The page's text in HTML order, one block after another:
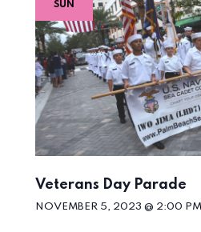
SUN
Veterans Day Parade
NOVEMBER 5, 2023 @ 2:00 PM